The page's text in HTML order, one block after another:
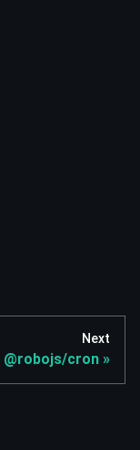
Next
@robojs/cron